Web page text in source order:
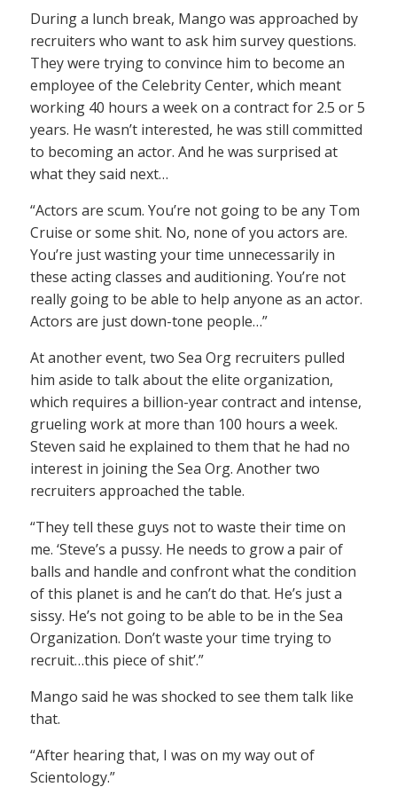
During a lunch break, Mango was approached by
recruiters who want to ask him survey questions.
They were trying to convince him to become an
employee of the Celebrity Center, which meant
working 40 hours a week on a contract for 2.5 or 5
years. He wasn’t interested, he was still committed
to becoming an actor. And he was surprised at
what they said next…
“Actors are scum. You’re not going to be any Tom
Cruise or some shit. No, none of you actors are.
You’re just wasting your time unnecessarily in
these acting classes and auditioning. You’re not
really going to be able to help anyone as an actor.
Actors are just down-tone people…”
At another event, two Sea Org recruiters pulled
him aside to talk about the elite organization,
which requires a billion-year contract and intense,
grueling work at more than 100 hours a week.
Steven said he explained to them that he had no
interest in joining the Sea Org. Another two
recruiters approached the table.
“They tell these guys not to waste their time on
me. ‘Steve’s a pussy. He needs to grow a pair of
balls and handle and confront what the condition
of this planet is and he can’t do that. He’s just a
sissy. He’s not going to be able to be in the Sea
Organization. Don’t waste your time trying to
recruit…this piece of shit’.”
Mango said he was shocked to see them talk like
that.
“After hearing that, I was on my way out of
Scientology.”